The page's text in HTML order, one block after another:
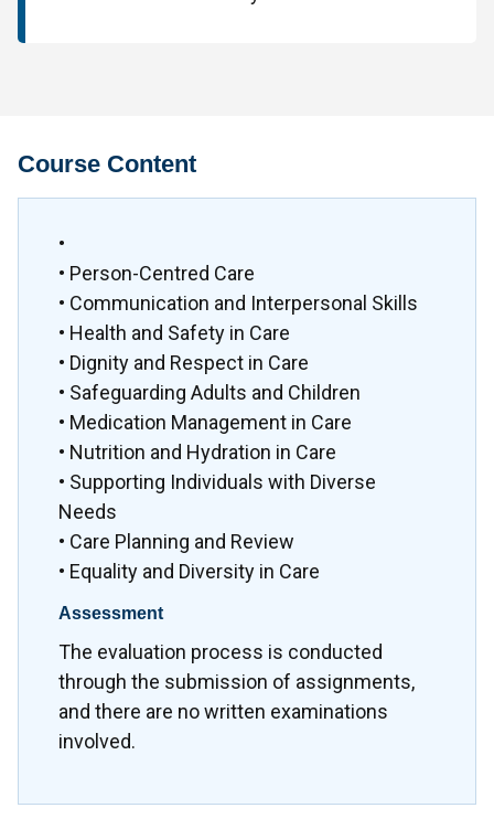
Course Content
•
• Person-Centred Care
• Communication and Interpersonal Skills
• Health and Safety in Care
• Dignity and Respect in Care
• Safeguarding Adults and Children
• Medication Management in Care
• Nutrition and Hydration in Care
• Supporting Individuals with Diverse
Needs
• Care Planning and Review
• Equality and Diversity in Care
Assessment
The evaluation process is conducted
through the submission of assignments,
and there are no written examinations
involved.